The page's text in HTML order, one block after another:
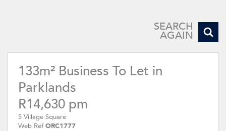
SEARCH
AGAIN
133m² Business To Let in
Parklands
R14,630 pm
5 Village Square
Web Ref ORC1777